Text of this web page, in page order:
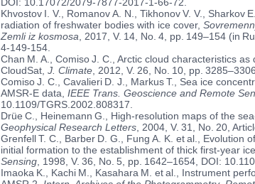
Khvostov I. V., Romanov A. N., Tikhonov V. V., Sharkov
radiation of freshwater bodies with ice cover,
Zemli iz kosmosa , 2017, V. 14, No. 4, pp. 149–154 (in
4-149-154.
Chan M. A., Comiso J. C., Arctic cloud characteristics
CloudSat, J. Climate, 2012, V. 26, No. 10, pp.
Comiso J. C., Cavalieri D. J., Markus T., Sea ice
AMSR-E data, IEEE Trans. Geoscience and Remote
10.1109/TGRS.2002.808317.
Drüe C., Heinemann G., High-resolution maps of the
Geophysical Research Letters, 2004, V. 31, No. 20,
Grenfell T. C., Barber D. G., Fung A. K. et al., Evolution
initial formation to the establishment of thick first-year ice,
Sensing, 1998, V. 36, No. 5, pp. 1642–1654, DOI:
Imaoka K., Kachi M., Kasahara M. et al., Instrument